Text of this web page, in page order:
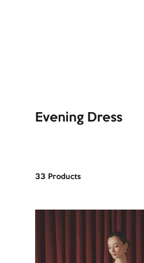
Evening Dress
33 Products